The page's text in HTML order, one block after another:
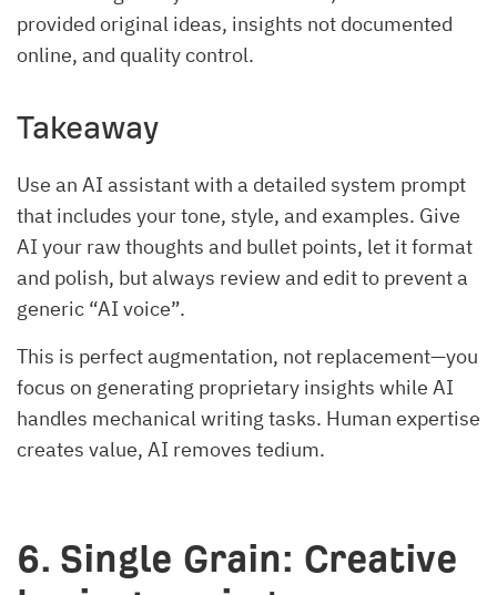
provided original ideas, insights not documented
online, and quality control.
Takeaway
Use an AI assistant with a detailed system prompt
that includes your tone, style, and examples. Give
AI your raw thoughts and bullet points, let it format
and polish, but always review and edit to prevent a
generic “AI voice”.
This is perfect augmentation, not replacement—you
focus on generating proprietary insights while AI
handles mechanical writing tasks. Human expertise
creates value, AI removes tedium.
6. Single Grain: Creative